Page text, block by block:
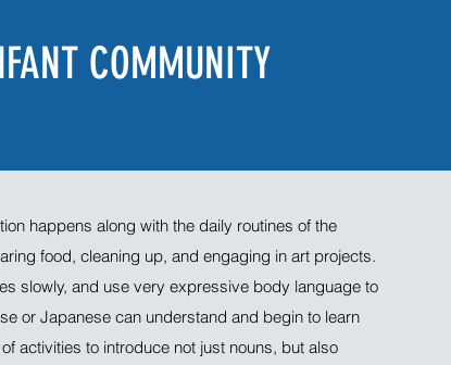
COMMUNITY
happens along with the daily routines of the
food, cleaning up, and engaging in art projects.
slowly, and use very expressive body language to
or Japanese can understand and begin to learn
activities to introduce not just nouns, but also